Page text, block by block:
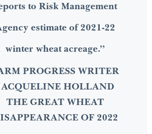
to Risk Management
estimate of 2021-22
winter wheat acreage.”
PROGRESS WRITER
HOLLAND
THE GREAT WHEAT
OF 2022